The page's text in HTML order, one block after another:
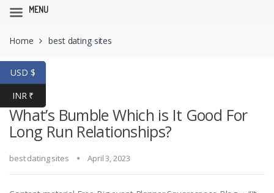
navigation
content
Home best dating sites
What’s Bumble Which is It Good For
Long Run Relationships?
best dating sites April 3, 2023
USD $
INR ₹
MENU